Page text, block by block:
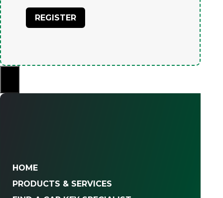
HOME
PRODUCTS & SERVICES